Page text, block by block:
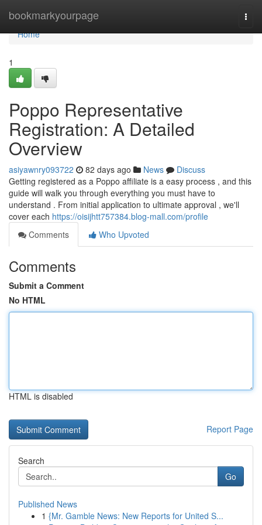
bookmarkyourpage
Home
Home
1
Poppo Representative
Registration: A Detailed
Overview
asiyawnry093722 82 days ago News
Discuss
Getting registered as a Poppo affiliate is a easy process , and this
guide will walk you through everything you must have to
understand . From initial application to ultimate approval , we'll
cover each https://oisijhtt757384.blog-mall.com/profile
Comments
Who Upvoted
Comments
Submit a Comment
No HTML
HTML is disabled
Report Page
Search
Go
Published News
1 {Mr. Gamble News: New Reports for United S...